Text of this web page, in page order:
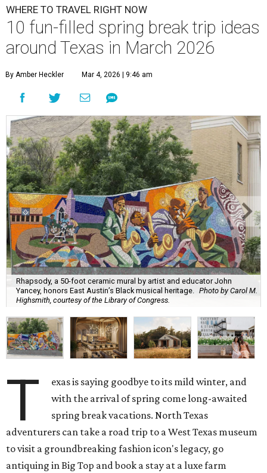
WHERE TO TRAVEL RIGHT NOW
10 fun-filled spring break trip ideas
around Texas in March 2026
By Amber Heckler Mar 4, 2026 | 9:46 am
Rhapsody, a 50-foot ceramic mural by artist and educator John
Yancey, honors East Austin’s Black musical heritage. Photo by Carol M.
Highsmith, courtesy of the Library of Congress.
T
exas is saying goodbye to its mild winter, and
with the arrival of spring come long-awaited
spring break vacations. North Texas
adventurers can take a road trip to a West Texas museum
to visit a groundbreaking fashion icon's legacy, go
antiquing in Big Top and book a stay at a luxe farm